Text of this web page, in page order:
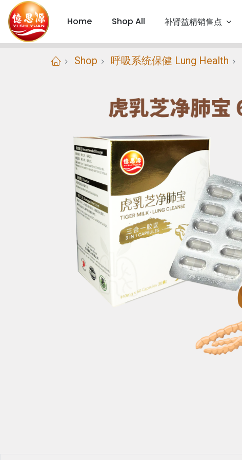
Home Shop All 补肾益精销售点
Shop 呼吸系统保健 Lung Health